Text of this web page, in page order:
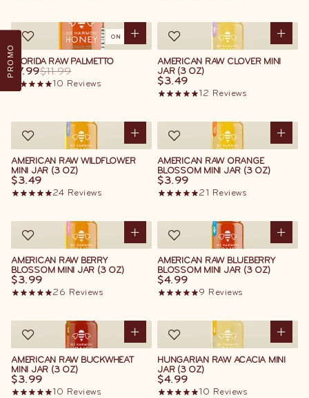
ON SALE
FLORIDA RAW PALMETTO
$7.99$11.99
10 Reviews
AMERICAN RAW CLOVER MINI
JAR (3 OZ)
$3.49
12 Reviews
AMERICAN RAW WILDFLOWER
MINI JAR (3 OZ)
$3.49
24 Reviews
AMERICAN RAW ORANGE
BLOSSOM MINI JAR (3 OZ)
$3.99
21 Reviews
AMERICAN RAW BERRY
BLOSSOM MINI JAR (3 OZ)
$3.99
26 Reviews
AMERICAN RAW BLUEBERRY
BLOSSOM MINI JAR (3 OZ)
$4.99
9 Reviews
AMERICAN RAW BUCKWHEAT
MINI JAR (3 OZ)
$3.99
10 Reviews
HUNGARIAN RAW ACACIA MINI
JAR (3 OZ)
$4.99
10 Reviews
PROMO